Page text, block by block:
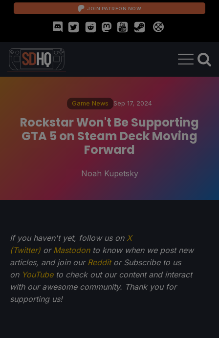
JOIN PATREON NOW
Game News Sep 17, 2024
Rockstar Won't Be Supporting
GTA 5 on Steam Deck Moving
Forward
Noah Kupetsky
If you haven't yet, follow us on X
(Twitter) or Mastodonto know when we post new
articles, and join our Redditor Subscribe to us
on YouTubeto check out our content and interact
with our awesome community. Thank you for
supporting us!